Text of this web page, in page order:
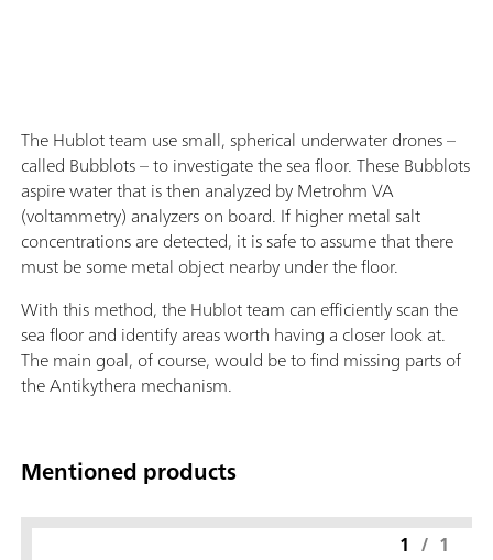
The Hublot team use small, spherical underwater drones –
called Bubblots – to investigate the sea floor. These Bubblots
aspire water that is then analyzed by Metrohm VA
(voltammetry) analyzers on board. If higher metal salt
concentrations are detected, it is safe to assume that there
must be some metal object nearby under the floor.
With this method, the Hublot team can efficiently scan the
sea floor and identify areas worth having a closer look at.
The main goal, of course, would be to find missing parts of
the Antikythera mechanism.
Mentioned products
1 / 1